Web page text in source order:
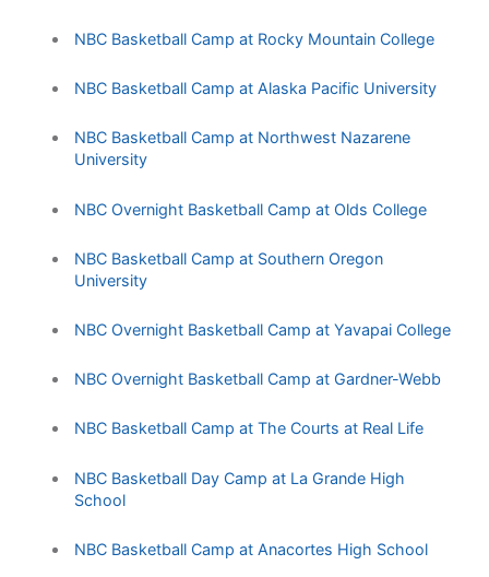
NBC Basketball Camp at Rocky Mountain College
NBC Basketball Camp at Alaska Pacific University
NBC Basketball Camp at Northwest Nazarene
University
NBC Overnight Basketball Camp at Olds College
NBC Basketball Camp at Southern Oregon
University
NBC Overnight Basketball Camp at Yavapai College
NBC Overnight Basketball Camp at Gardner-Webb
NBC Basketball Camp at The Courts at Real Life
NBC Basketball Day Camp at La Grande High
School
NBC Basketball Camp at Anacortes High School